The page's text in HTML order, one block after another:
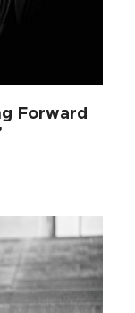
Forward